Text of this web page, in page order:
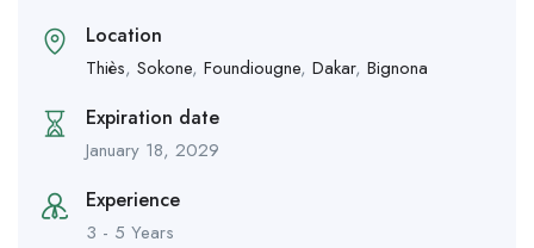
Location
Thiès, Sokone, Foundiougne, Dakar, Bignona
Expiration date
January 18, 2029
Experience
3 - 5 Years